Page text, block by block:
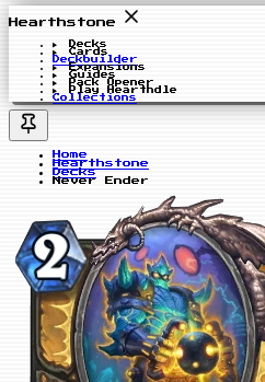
Hearthstone
Decks
Cards
Deckbuilder
Expansions
Guides
Pack Opener
Play Hearthdle
Collections
Home
Hearthstone
Decks
Never Ender